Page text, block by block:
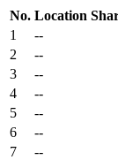
No. Location
1
--
2
--
3
--
4
--
5
--
6
--
7
--